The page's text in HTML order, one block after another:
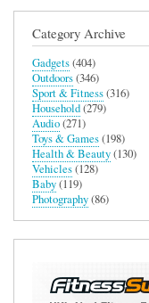
Category Archive
Gadgets(404)
Outdoors(346)
Sport & Fitness(316)
Household(279)
Audio(271)
Toys & Games(198)
Health & Beauty(130)
Vehicles(128)
Baby(119)
Photography(86)